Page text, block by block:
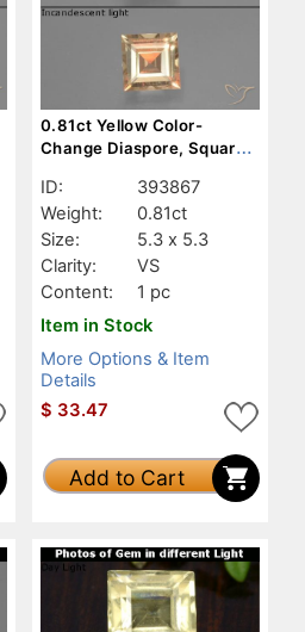
0.81ct Yellow Color-
Change Diaspore, Square,
ID:
393867
Weight:
0.81ct
Size:
5.3 x 5.3
Clarity:
VS
Content:
1 pc
Item in Stock
More Options & Item
Details
$ 33.47
Add to Cart